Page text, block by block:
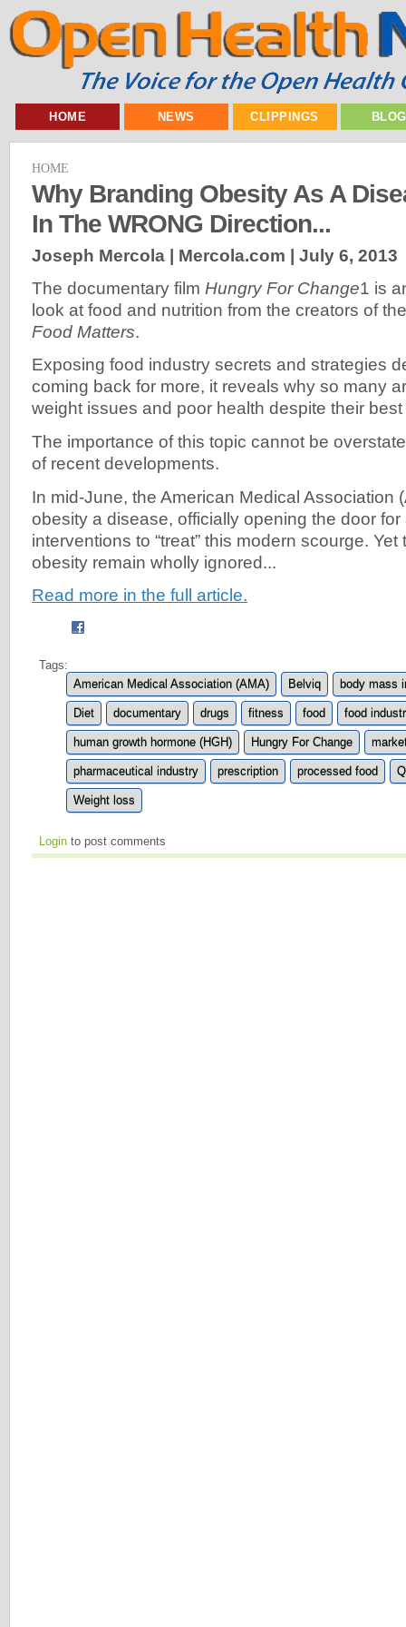
HOME NEWS CLIPPINGS
HOME
Why Branding Obesity As A
In The WRONG Direction...
Joseph Mercola | Mercola.com | July 6, 2013
The documentary film Hungry For Change1 is
look at food and nutrition from the creators of
Food Matters.
Exposing food industry secrets and strategies
coming back for more, it reveals why so many
weight issues and poor health despite their
The importance of this topic cannot be
of recent developments.
In mid-June, the American Medical Association
obesity a disease, officially opening the door
interventions to “treat” this modern scourge.
obesity remain wholly ignored...
Read more in the full article.
Tags:
American Medical Association (AMA)
Belviq body mass
Diet documentary drugs fitness food food
human growth hormone (HGH) Hungry For Change
pharmaceutical industry prescription processed food
Weight loss
Login to post comments